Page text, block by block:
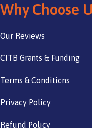
Why Choose
Our Reviews
CITB Grants & Funding
Terms & Conditions
Privacy Policy
Refund Policy